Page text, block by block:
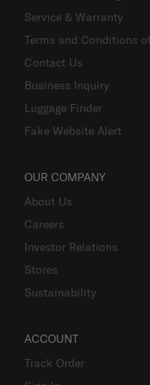
Service & Warranty
Terms and Conditions
Contact Us
Business Inquiry
Luggage Finder
Fake Website Alert
OUR COMPANY
About Us
Careers
Investor Relations
Stores
Sustainability
ACCOUNT
Track Order